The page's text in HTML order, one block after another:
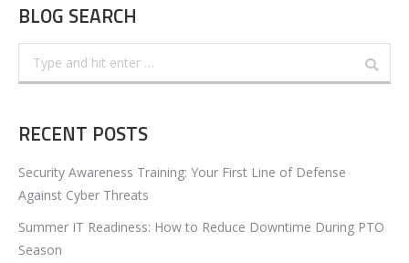
BLOG SEARCH
RECENT POSTS
Security Awareness Training: Your First Line of Defense
Against Cyber Threats
Summer IT Readiness: How to Reduce Downtime During PTO
Season